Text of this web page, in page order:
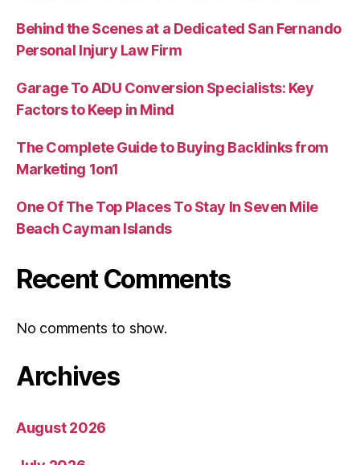
Behind the Scenes at a Dedicated San Fernando
Personal Injury Law Firm
Garage To ADU Conversion Specialists: Key
Factors to Keep in Mind
The Complete Guide to Buying Backlinks from
Marketing 1on1
One Of The Top Places To Stay In Seven Mile
Beach Cayman Islands
Recent Comments
No comments to show.
Archives
August 2026